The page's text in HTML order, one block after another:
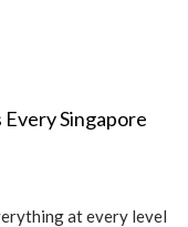
Singapore
at every level